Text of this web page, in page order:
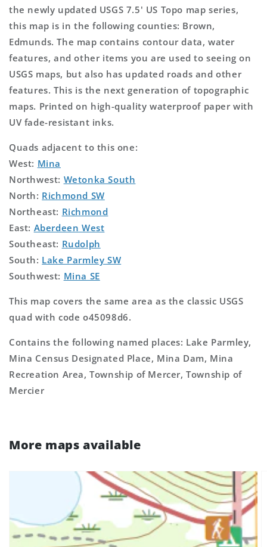
the newly updated USGS 7.5' US Topo map series,
this map is in the following counties: Brown,
Edmunds. The map contains contour data, water
features, and other items you are used to seeing on
USGS maps, but also has updated roads and other
features. This is the next generation of topographic
maps. Printed on high-quality waterproof paper with
UV fade-resistant inks.
Quads adjacent to this one:
West: Mina
Northwest: Wetonka South
North: Richmond SW
Northeast: Richmond
East: Aberdeen West
Southeast: Rudolph
South: Lake Parmley SW
Southwest: Mina SE
This map covers the same area as the classic USGS
quad with code o45098d6.
Contains the following named places: Lake Parmley,
Mina Census Designated Place, Mina Dam, Mina
Recreation Area, Township of Mercer, Township of
Mercier
More maps available